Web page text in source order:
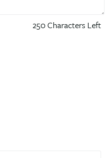
250Characters Left